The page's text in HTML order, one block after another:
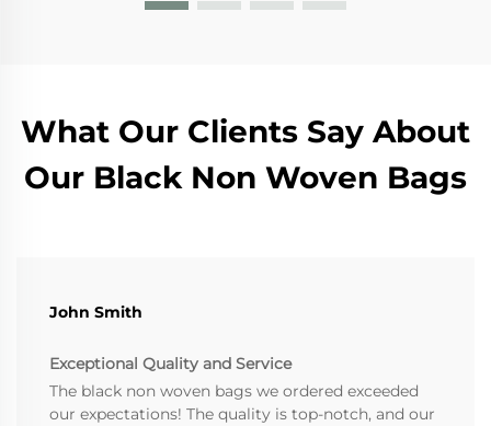
What Our Clients Say About
Our Black Non Woven Bags
John Smith
Exceptional Quality and Service
The black non woven bags we ordered exceeded
our expectations! The quality is top-notch, and our